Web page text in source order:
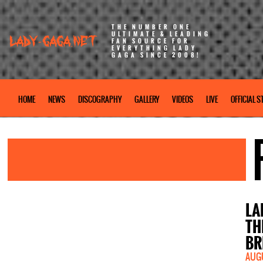
THE NUMBER ONE
ULTIMATE & LEADING
FAN SOURCE FOR
EVERYTHING LADY
GAGA SINCE 2008!
HOME NEWS DISCOGRAPHY GALLERY VIDEOS LIVE OFFICIAL